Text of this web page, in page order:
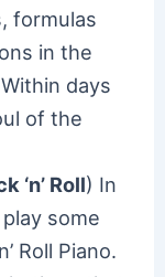
formulas
in the
days
of the
‘n’ Roll) In
some
Roll Piano.